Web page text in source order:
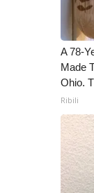
A 78-
Made
Ohio.
Ribili